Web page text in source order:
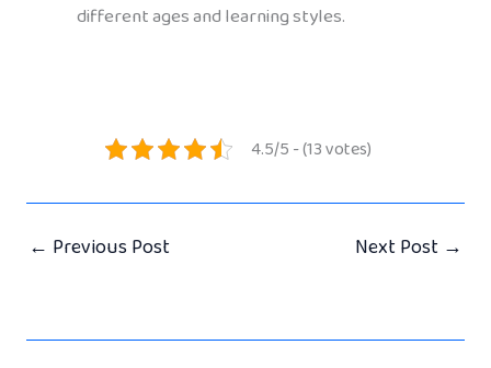
different ages and learning styles.
4.5/5 - (13 votes)
← Previous Post Next Post →